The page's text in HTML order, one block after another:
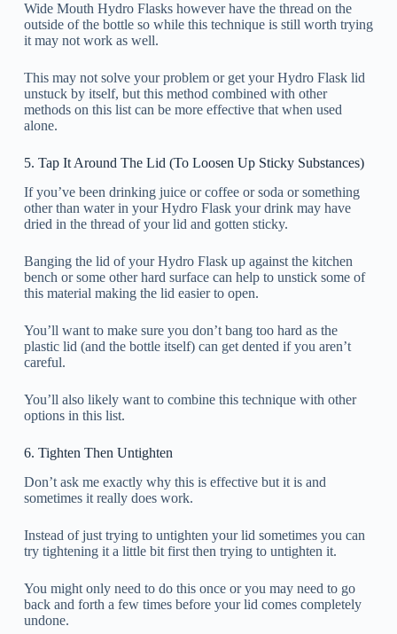
Wide Mouth Hydro Flasks however have the thread on the
outside of the bottle so while this technique is still worth trying
it may not work as well.
This may not solve your problem or get your Hydro Flask lid
unstuck by itself, but this method combined with other
methods on this list can be more effective that when used
alone.
5. Tap It Around The Lid (To Loosen Up Sticky Substances)
If you’ve been drinking juice or coffee or soda or something
other than water in your Hydro Flask your drink may have
dried in the thread of your lid and gotten sticky.
Banging the lid of your Hydro Flask up against the kitchen
bench or some other hard surface can help to unstick some of
this material making the lid easier to open.
You’ll want to make sure you don’t bang too hard as the
plastic lid (and the bottle itself) can get dented if you aren’t
careful.
You’ll also likely want to combine this technique with other
options in this list.
6. Tighten Then Untighten
Don’t ask me exactly why this is effective but it is and
sometimes it really does work.
Instead of just trying to untighten your lid sometimes you can
try tightening it a little bit first then trying to untighten it.
You might only need to do this once or you may need to go
back and forth a few times before your lid comes completely
undone.